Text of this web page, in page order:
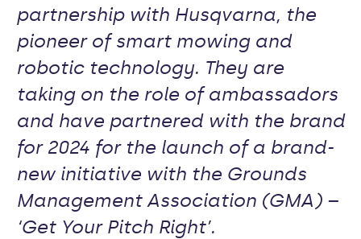
partnership with Husqvarna, the
pioneer of smart mowing and
robotic technology. They are
taking on the role of ambassadors
and have partnered with the brand
for 2024 for the launch of a brand-
new initiative with the Grounds
Management Association (GMA) –
‘Get Your Pitch Right’.